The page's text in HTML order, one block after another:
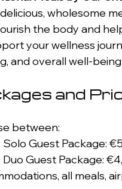
wholesome
the body and
your wellness
and overall well-being.
and
between:
Solo Guest Package:
all meals,